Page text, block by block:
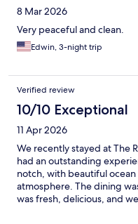
8 Mar 2026
Very peaceful and clean.
Edwin, 3-night trip
Verified review
10/10 Exceptional
11 Apr 2026
We recently stayed at The
had an outstanding
notch, with beautiful
atmosphere. The dining
was fresh, delicious, and